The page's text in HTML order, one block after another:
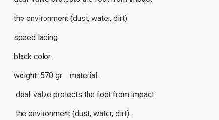
the environment (dust, water, dirt)
speed ​​lacing.
black color.
weight: 570 gr material.
deaf valve protects the foot from impact
the environment (dust, water, dirt).